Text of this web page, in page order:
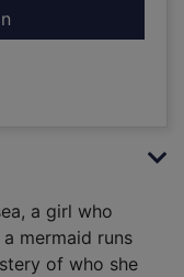
for The girl who
a girl who
mermaid runs
of who she